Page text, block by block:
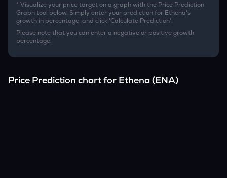
* Visualize your price target on a graph with the Price Prediction
Graph tool below. Simply enter your prediction for Ethena's
growth in percentage, and click 'Calculate Prediction'.
Please note that you can enter a negative or positive growth
percentage.
Price Prediction chart for Ethena(ENA)